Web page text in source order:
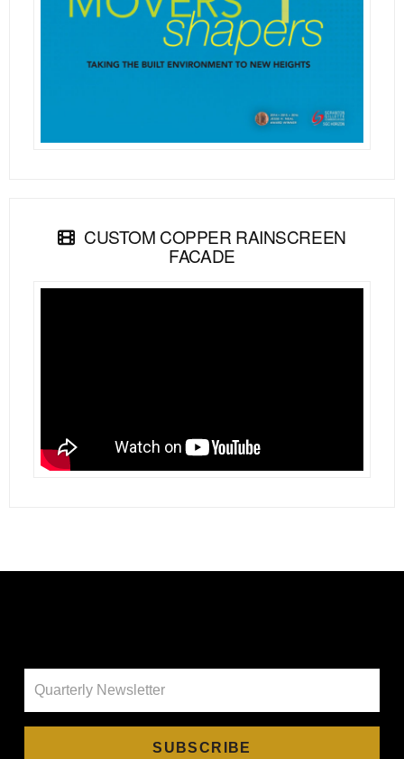
CUSTOM COPPER RAINSCREEN
FACADE